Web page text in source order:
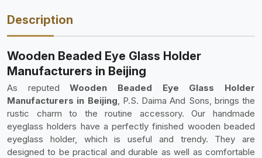
Description
Wooden Beaded Eye Glass Holder
Manufacturers in Beijing
As reputedWooden Beaded Eye Glass Holder
Manufacturers in Beijing, P.S. Daima And Sons, brings the
rustic charm to the routine accessory. Our handmade
eyeglass holders have a perfectly finished wooden beaded
eyeglass holder, which is useful and trendy. They are
designed to be practical and durable as well as comfortable